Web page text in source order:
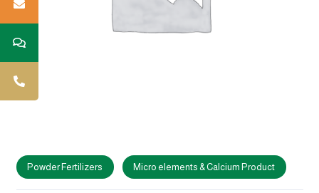
Powder Fertilizers Micro elements & Calcium Product